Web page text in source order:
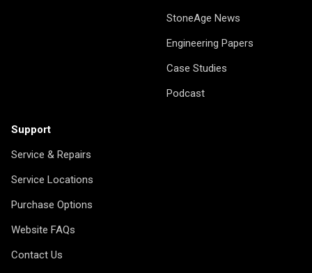
StoneAge News
Engineering Papers
Case Studies
Podcast
Support
Service & Repairs
Service Locations
Purchase Options
Website FAQs
Contact Us